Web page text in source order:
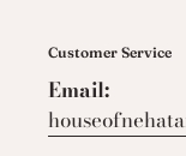
Customer Service
Email: